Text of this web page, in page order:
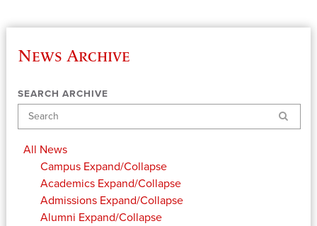
News Archive
SEARCH ARCHIVE
Search
All News
Campus Expand/Collapse
Academics Expand/Collapse
Admissions Expand/Collapse
Alumni Expand/Collapse